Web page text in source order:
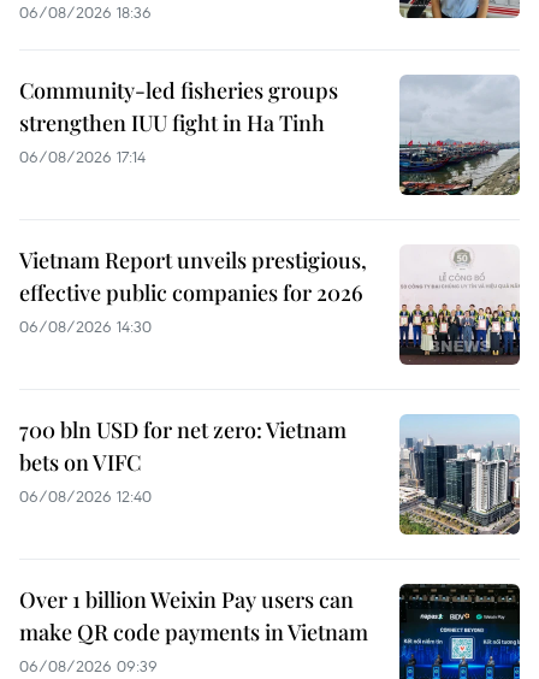
06/08/2026 18:36
Community-led fisheries groups
strengthen IUU fight in Ha Tinh
06/08/2026 17:14
Vietnam Report unveils prestigious,
effective public companies for 2026
06/08/2026 14:30
700 bln USD for net zero: Vietnam
bets on VIFC
06/08/2026 12:40
Over 1 billion Weixin Pay users can
make QR code payments in Vietnam
06/08/2026 09:39